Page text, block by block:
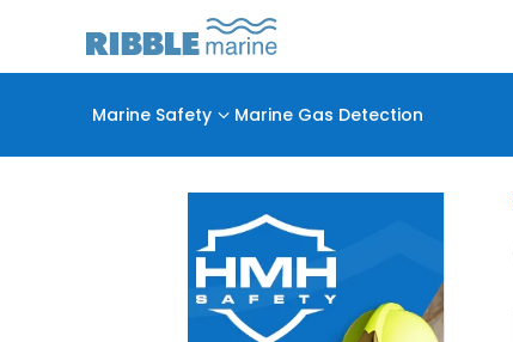
Marine Safety 3 Marine Gas Detection